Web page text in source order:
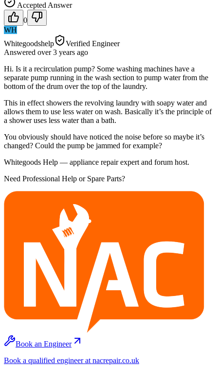
Accepted Answer
0
WH
Whitegoodshelp
Verified Engineer
Answered over 3 years ago
Hi. Is it a recirculation pump? Some washing machines have a
separate pump running in the wash section to pump water from the
bottom of the drum over the top of the laundry.
This in effect showers the revolving laundry with soapy water and
allows them to use less water on wash. Basically it’s the principle of
a shower uses less water than a bath.
You obviously should have noticed the noise before so maybe it’s
changed? Could the pump be jammed for example?
Whitegoods Help — appliance repair expert and forum host.
Need Professional Help or Spare Parts?
Book an Engineer
Book a qualified engineer at nacrepair.co.uk